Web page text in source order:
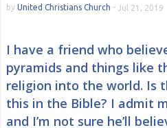
by United Christians Church - Jul 21, 2019
I have a friend who
pyramids and things like
religion into the world. Is
this in the Bible? I admit
and I’m not sure he’ll